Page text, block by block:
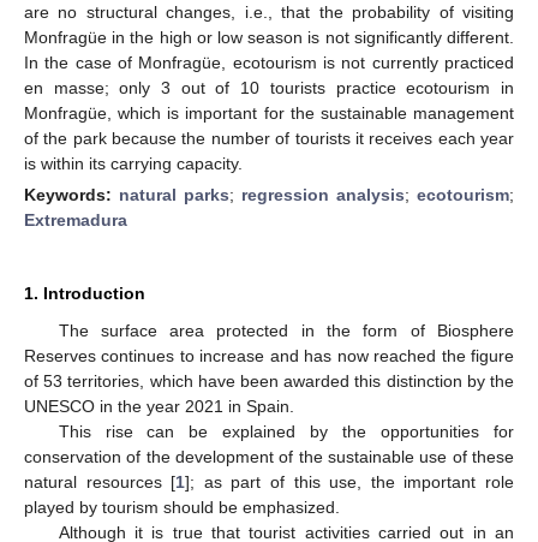
are no structural changes, i.e., that the probability of visiting
Monfragüe in the high or low season is not significantly different.
In the case of Monfragüe, ecotourism is not currently practiced
en masse; only 3 out of 10 tourists practice ecotourism in
Monfragüe, which is important for the sustainable management
of the park because the number of tourists it receives each year
is within its carrying capacity.
Keywords: natural parks; regression analysis; ecotourism;
Extremadura
1. Introduction
The surface area protected in the form of Biosphere
Reserves continues to increase and has now reached the figure
of 53 territories, which have been awarded this distinction by the
UNESCO in the year 2021 in Spain.
This rise can be explained by the opportunities for
conservation of the development of the sustainable use of these
natural resources [1]; as part of this use, the important role
played by tourism should be emphasized.
Although it is true that tourist activities carried out in an